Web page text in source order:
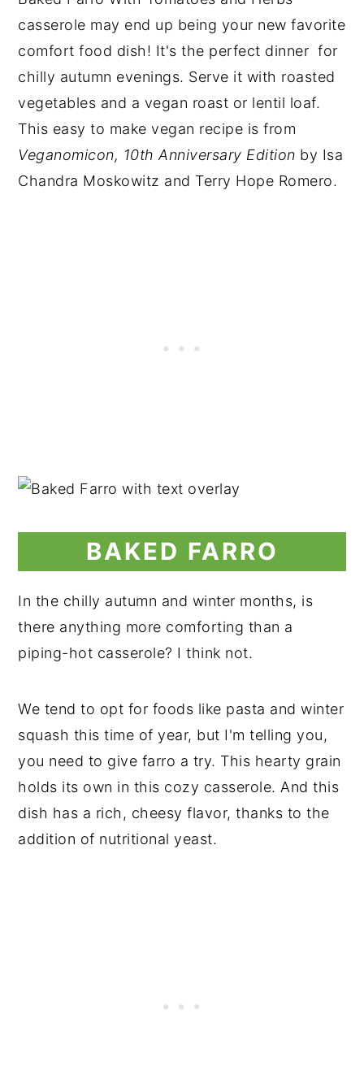
casserole may end up being your new favorite
comfort food dish! It's the perfect dinner for
chilly autumn evenings. Serve it with roasted
vegetables and a vegan roast or lentil loaf.
This easy to make vegan recipe is from
Veganomicon, 10th Anniversary Edition by Isa
Chandra Moskowitz and Terry Hope Romero.
BAKED FARRO
In the chilly autumn and winter months, is
there anything more comforting than a
piping-hot casserole? I think not.
We tend to opt for foods like pasta and winter
squash this time of year, but I'm telling you,
you need to give farro a try. This hearty grain
holds its own in this cozy casserole. And this
dish has a rich, cheesy flavor, thanks to the
addition of nutritional yeast.